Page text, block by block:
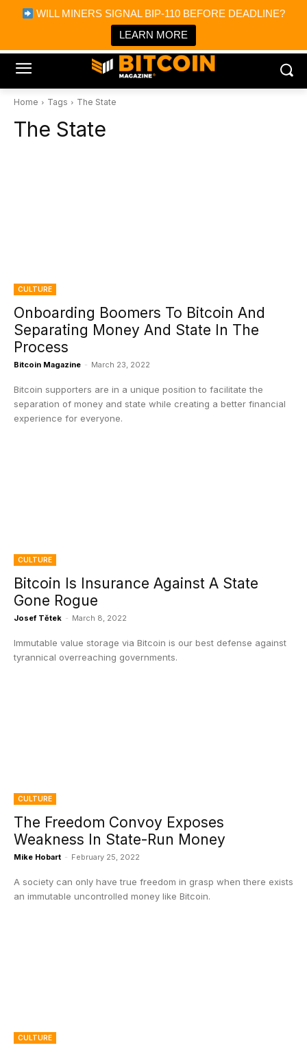
WILL MINERS SIGNAL BIP-110 BEFORE DEADLINE?
LEARN MORE
Bitcoin Magazine News
Bitcoin Magazine
Portfolio Tracker & Media
Home Tags The State
The State
CULTURE
Onboarding Boomers To Bitcoin And
Separating Money And State In The
Process
Bitcoin Magazine - March 23, 2022
Bitcoin supporters are in a unique position to facilitate the
separation of money and state while creating a better financial
experience for everyone.
CULTURE
Bitcoin Is Insurance Against A State
Gone Rogue
Josef Tětek - March 8, 2022
Immutable value storage via Bitcoin is our best defense against
tyrannical overreaching governments.
CULTURE
The Freedom Convoy Exposes
Weakness In State-Run Money
Mike Hobart - February 25, 2022
A society can only have true freedom in grasp when there exists
an immutable uncontrolled money like Bitcoin.
CULTURE